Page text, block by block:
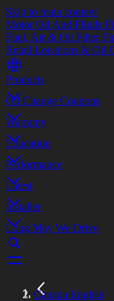
Skip to main content
Motor Oil And Fluids
Fuel, Air & Oil Filter
Retail Locations & Oil
Products
Oil Change Coupons
Warranty
Education
Performance
Latest
Installer
Long May We Drive
Canada English